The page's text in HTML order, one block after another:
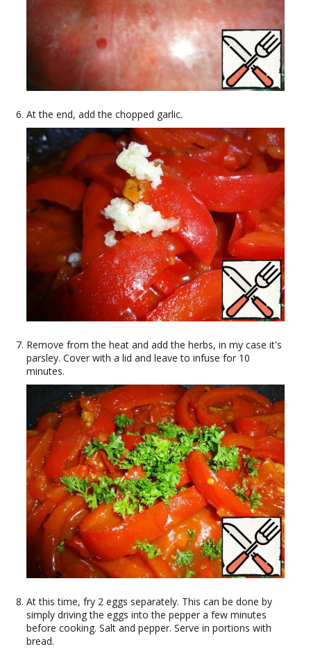
At the end, add the chopped garlic.
Remove from the heat and add the herbs, in my case it's
parsley. Cover with a lid and leave to infuse for 10
minutes.
At this time, fry 2 eggs separately. This can be done by
simply driving the eggs into the pepper a few minutes
before cooking. Salt and pepper. Serve in portions with
bread.